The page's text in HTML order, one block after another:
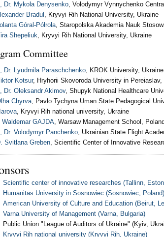
Dr. Mykola Denysenko, Volodymyr Vynnychenko
Bradul , Kryvyi Rih National University, Ukraine
Góral-Półrola, Staropolska Akademia Nauk
Shepeliuk, Kryvyi Rih National University, Ukraine
Committee
Dr. Lyudmila Paraschchenko, KROK University, Ukraine
Kotsur, Hryhorii Skovoroda University in Pereiaslav,
Dr. Oleksandr Akimov, Shupyk National Healthcare
Chyrva, Pavlo Tychyna Uman State Pedagogical
, Kryvyi Rih national university, Ukraine
Waldemar GAJDA, Warsaw Management School, Poland
Dr. Volodymyr Panchenko, Ukrainian State Flight
Svitlana Greben, Scientific Center of Innovative
Scientific сenter of innovative researches (Tallinn,
Humanitas University in Sosnowiec (Sosnowiec, Poland)
American University of Culture and Education (Beirut,
Varna University of Management (Varna, Bulgaria)
Public Union "League of Auditors of Ukraine" (Kyiv,
Kryvyi Rih national university (Kryvyi Rih, Ukraine)